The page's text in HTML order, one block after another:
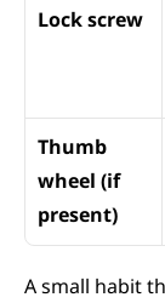
Lock screw
Thumb
wheel (if
present)
A small habit